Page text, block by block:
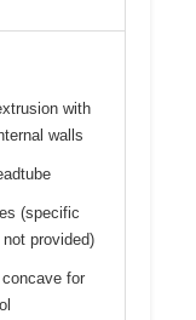
with
walls
(specific
provided)
for